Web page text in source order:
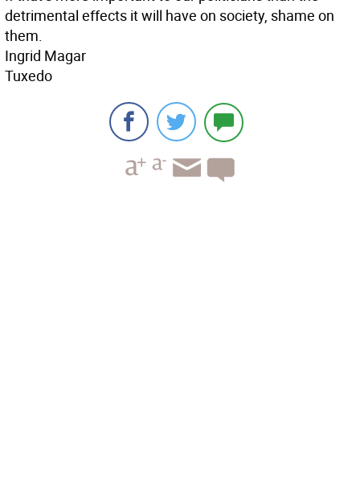
detrimental effects it will have on society, shame on
them.
Ingrid Magar
Tuxedo